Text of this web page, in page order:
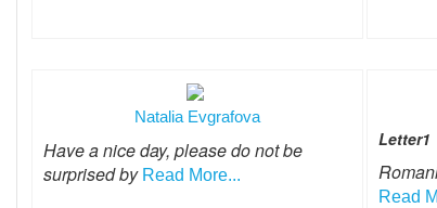
Natalia Evgrafova
Have a nice day, please do not be
surprised by Read More...
Letter1
Read